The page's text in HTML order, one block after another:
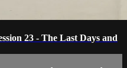
23 - The Last Days and